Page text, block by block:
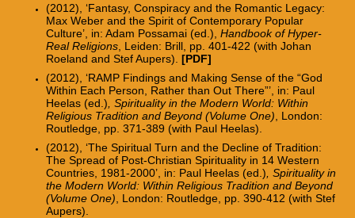
(2012), ‘Fantasy, Conspiracy and the Romantic Legacy:
Max Weber and the Spirit of Contemporary Popular
Culture’, in: Adam Possamai (ed.), Handbook of Hyper-
Real Religions, Leiden: Brill, pp. 401-422 (with Johan
Roeland and Stef Aupers). [PDF]
(2012), ‘RAMP Findings and Making Sense of the “God
Within Each Person, Rather than Out There”’, in: Paul
Heelas (ed.) , Spirituality in the Modern World: Within
Religious Tradition and Beyond (Volume One) , London:
Routledge, pp. 371-389 (with Paul Heelas).
(2012), ‘The Spiritual Turn and the Decline of Tradition:
The Spread of Post-Christian Spirituality in 14 Western
Countries, 1981-2000’, in: Paul Heelas (ed.) , Spirituality in
the Modern World: Within Religious Tradition and Beyond
(Volume One) , London: Routledge, pp. 390-412 (with Stef
Aupers).